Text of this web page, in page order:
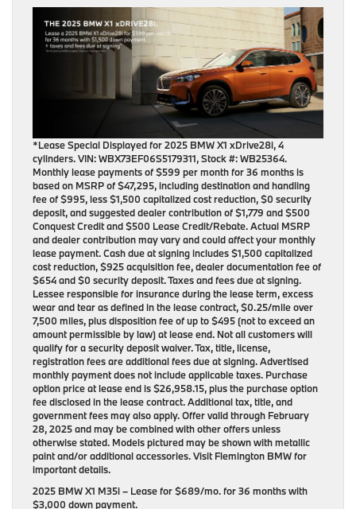
*Lease Special Displayed for 2025 BMW X1 xDrive28i, 4
cylinders. VIN: WBX73EF06S5179311, Stock #: WB25364.
Monthly lease payments of $599 per month for 36 months is
based on MSRP of $47,295, including destination and handling
fee of $995, less $1,500 capitalized cost reduction, $0 security
deposit, and suggested dealer contribution of $1,779 and $500
Conquest Credit and $500 Lease Credit/Rebate. Actual MSRP
and dealer contribution may vary and could affect your monthly
lease payment. Cash due at signing includes $1,500 capitalized
cost reduction, $925 acquisition fee, dealer documentation fee of
$654 and $0 security deposit. Taxes and fees due at signing.
Lessee responsible for insurance during the lease term, excess
wear and tear as defined in the lease contract, $0.25/mile over
7,500 miles, plus disposition fee of up to $495 (not to exceed an
amount permissible by law) at lease end. Not all customers will
qualify for a security deposit waiver. Tax, title, license,
registration fees are additional fees due at signing. Advertised
monthly payment does not include applicable taxes. Purchase
option price at lease end is $26,958.15, plus the purchase option
fee disclosed in the lease contract. Additional tax, title, and
government fees may also apply. Offer valid through February
28, 2025 and may be combined with other offers unless
otherwise stated. Models pictured may be shown with metallic
paint and/or additional accessories. Visit Flemington BMW for
important details.
2025 BMW X1 M35i– Lease for$689/mo.for36 monthswith
$3,000 down payment.